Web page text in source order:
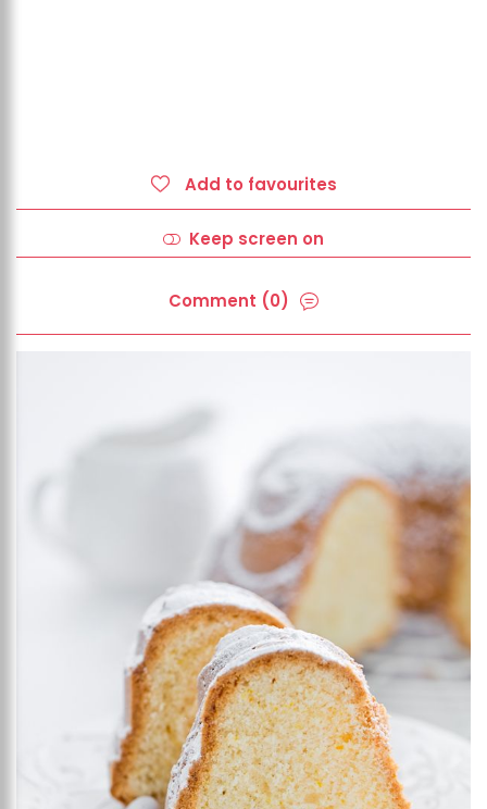
Add to favourites
Keep screen on
Comment (0)